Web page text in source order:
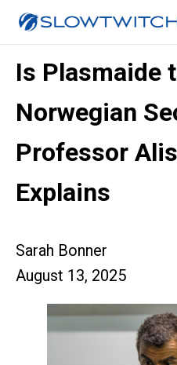
Is Plasmaide
Norwegian
Professor
Explains
Sarah Bonner
August 13, 2025